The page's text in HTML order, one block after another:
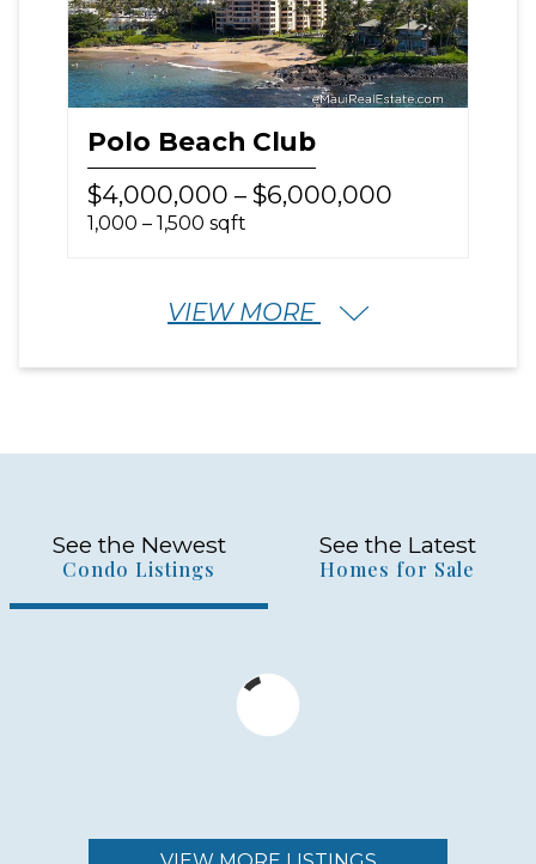
Polo Beach Club
$4,000,000 – $6,000,000
1,000 – 1,500 sqft
VIEW MORE
See the Newest
Condo Listings
See the Latest
Homes for Sale